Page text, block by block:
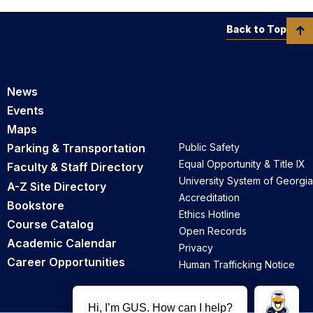
News
Events
Maps
Parking & Transportation
Faculty & Staff Directory
A-Z Site Directory
Bookstore
Course Catalog
Academic Calendar
Career Opportunities
Public Safety
Equal Opportunity & Title IX
University System of Georgia
Accreditation
Ethics Hotline
Open Records
Privacy
Human Trafficking Notice
Back to Top